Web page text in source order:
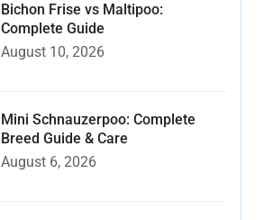
Bichon Frise vs Maltipoo:
Complete Guide
August 10, 2026
Mini Schnauzerpoo: Complete
Breed Guide & Care
August 6, 2026